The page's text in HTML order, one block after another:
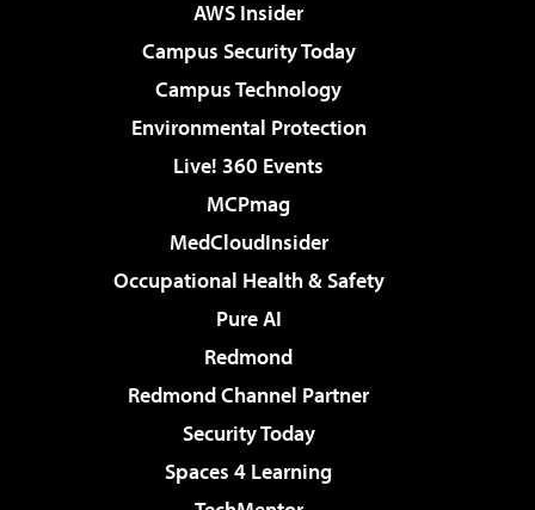
AWS Insider
Campus Security Today
Campus Technology
Environmental Protection
Live! 360 Events
MCPmag
MedCloudInsider
Occupational Health & Safety
Pure AI
Redmond
Redmond Channel Partner
Security Today
Spaces 4 Learning